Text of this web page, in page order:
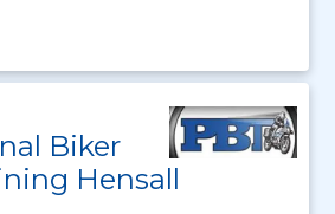
Biker
Hensall